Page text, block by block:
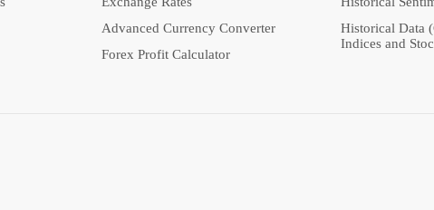
Advanced Currency Converter
Forex Profit Calculator
Historical Data
Indices and